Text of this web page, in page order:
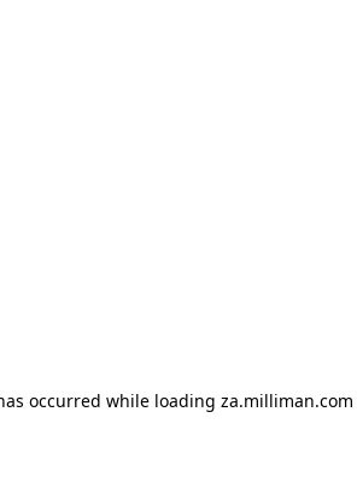
occurred while loading za.milliman.com